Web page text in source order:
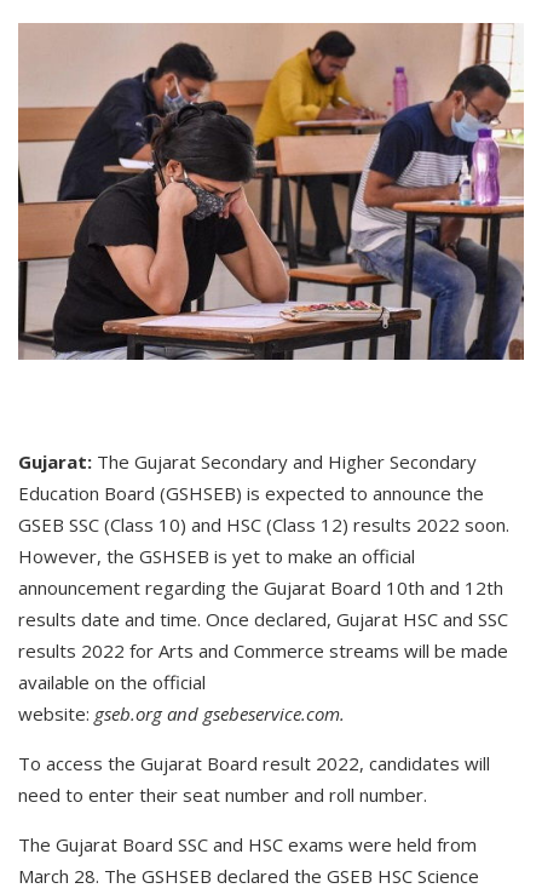
Gujarat: The Gujarat Secondary and Higher Secondary
Education Board (GSHSEB) is expected to announce the
GSEB SSC (Class 10) and HSC (Class 12) results 2022 soon.
However, the GSHSEB is yet to make an official
announcement regarding the Gujarat Board 10th and 12th
results date and time. Once declared, Gujarat HSC and SSC
results 2022 for Arts and Commerce streams will be made
available on the official
website: gseb.organd gsebeservice.com.
To access the Gujarat Board result 2022, candidates will
need to enter their seat number and roll number.
The Gujarat Board SSC and HSC exams were held from
March 28. The GSHSEB declared the GSEB HSC Science